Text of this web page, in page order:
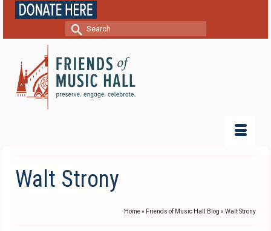
Search
Walt Strony
Home» Friends of Music Hall Blog »Walt Strony